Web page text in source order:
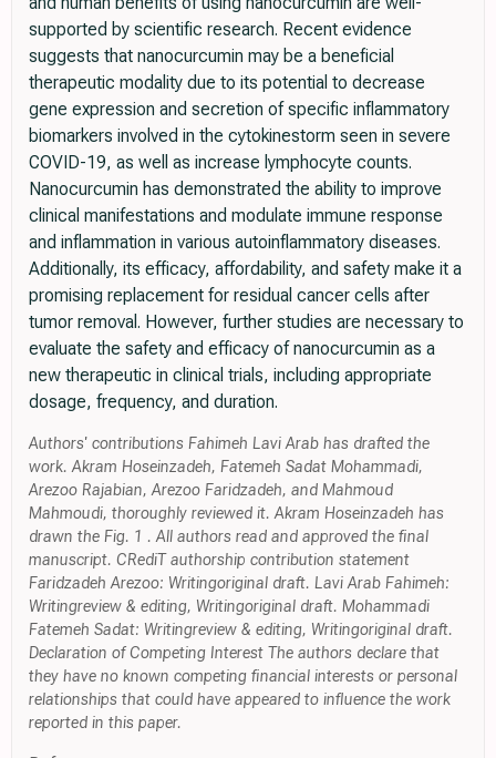
supported by scientific research. Recent evidence
suggests that nanocurcumin may be a beneficial
therapeutic modality due to its potential to decrease
gene expression and secretion of specific inflammatory
biomarkers involved in the cytokinestorm seen in severe
COVID-19, as well as increase lymphocyte counts.
Nanocurcumin has demonstrated the ability to improve
clinical manifestations and modulate immune response
and inflammation in various autoinflammatory diseases.
Additionally, its efficacy, affordability, and safety make it a
promising replacement for residual cancer cells after
tumor removal. However, further studies are necessary to
evaluate the safety and efficacy of nanocurcumin as a
new therapeutic in clinical trials, including appropriate
dosage, frequency, and duration.
Authors' contributions Fahimeh Lavi Arab has drafted the
work. Akram Hoseinzadeh, Fatemeh Sadat Mohammadi,
Arezoo Rajabian, Arezoo Faridzadeh, and Mahmoud
Mahmoudi, thoroughly reviewed it. Akram Hoseinzadeh has
drawn the Fig. 1 . All authors read and approved the final
manuscript. CRediT authorship contribution statement
Faridzadeh Arezoo: Writingoriginal draft. Lavi Arab Fahimeh:
Writingreview & editing, Writingoriginal draft. Mohammadi
Fatemeh Sadat: Writingreview & editing, Writingoriginal draft.
Declaration of Competing Interest The authors declare that
they have no known competing financial interests or personal
relationships that could have appeared to influence the work
reported in this paper.